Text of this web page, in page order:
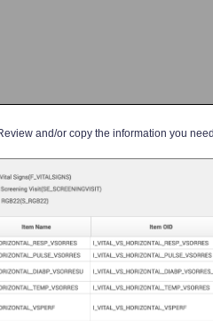
and/or copy the information you